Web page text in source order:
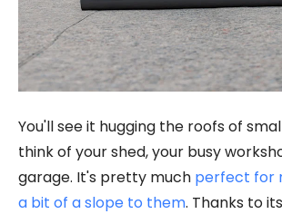
You'll see it hugging the roofs of
think of your shed, your busy
garage. It's pretty much perfect for
a bit of a slope to them. Thanks to